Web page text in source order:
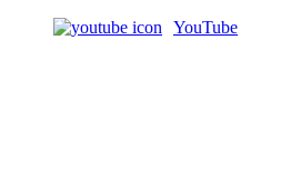
YouTube